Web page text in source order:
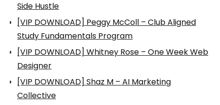
Side Hustle
[VIP DOWNLOAD] Peggy McColl – Club Aligned
Study Fundamentals Program
[VIP DOWNLOAD] Whitney Rose – One Week Web
Designer
[VIP DOWNLOAD] Shaz M – AI Marketing
Collective